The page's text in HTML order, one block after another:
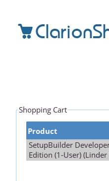
Shopping Cart
Product
SetupBuilder
Edition (1-User) (Linder